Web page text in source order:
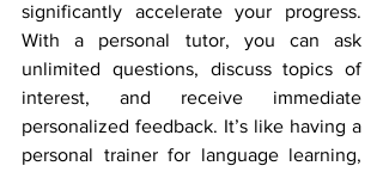
significantly accelerate your progress.
With a personal tutor, you can ask
unlimited questions, discuss topics of
interest, and receive immediate
personalized feedback. It’s like having a
personal trainer for language learning,